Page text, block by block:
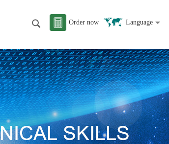
Order now Language